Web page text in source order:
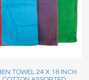
TOWEL 24 X 16 INCH